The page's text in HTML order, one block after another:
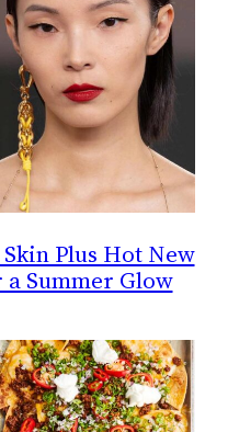
Plus Hot New
Summer Glow